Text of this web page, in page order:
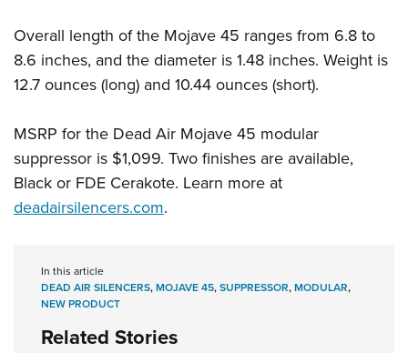
Overall length of the Mojave 45 ranges from 6.8 to
8.6 inches, and the diameter is 1.48 inches. Weight is
12.7 ounces (long) and 10.44 ounces (short).
MSRP for the Dead Air Mojave 45 modular
suppressor is $1,099. Two finishes are available,
Black or FDE Cerakote. Learn more at
deadairsilencers.com.
In this article
DEAD AIR SILENCERS,MOJAVE 45,SUPPRESSOR,MODULAR,
NEW PRODUCT
Related Stories